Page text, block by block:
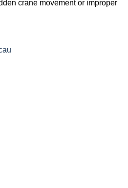
crane movement or improper